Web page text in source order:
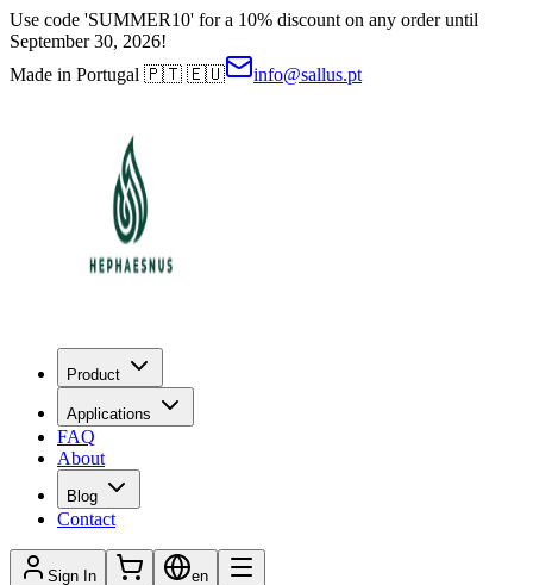
Use code 'SUMMER10' for a 10% discount on any order until
September 30, 2026!
Made in Portugal 🇵🇹 🇪🇺
info@sallus.pt
Product
Applications
FAQ
About
Blog
Contact
Sign In en